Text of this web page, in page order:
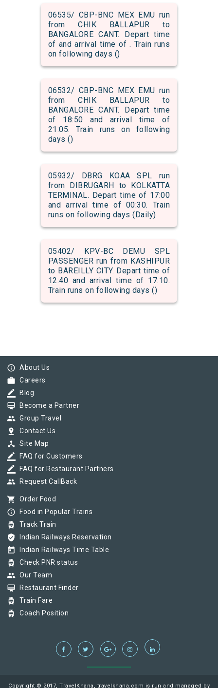
06535/ CBP-BNC MEX EMU run
from CHIK BALLAPUR to
BANGALORE CANT. Depart time
of and arrival time of . Train runs
on following days ()
06532/ CBP-BNC MEX EMU run
from CHIK BALLAPUR to
BANGALORE CANT. Depart time
of 18:50 and arrival time of
21:05. Train runs on following
days ()
05932/ DBRG KOAA SPL run
from DIBRUGARH to KOLKATTA
TERMINAL. Depart time of 17:00
and arrival time of 00:30. Train
runs on following days (Daily)
05402/ KPV-BC DEMU SPL
PASSENGER run from KASHIPUR
to BAREILLY CITY. Depart time of
12:40 and arrival time of 17:10.
Train runs on following days ()
info_outline About Us
work Careers
border_color Blog
card_membership Become a Partner
group Group Travel
pin_drop Contact Us
device_hub Site Map
border_color FAQ for Customers
border_color FAQ for Restaurant Partners
group Request CallBack
shopping_cart Order Food
info_outline Food in Popular Trains
tram Track Train
verified_user Indian Railways Reservation
today Indian Railways Time Table
tram Check PNR status
group Our Team
card_membership Restaurant Finder
tram Train Fare
tram Coach Position
Copyright © 2017, TravelKhana, travelkhana.com is run and managed by